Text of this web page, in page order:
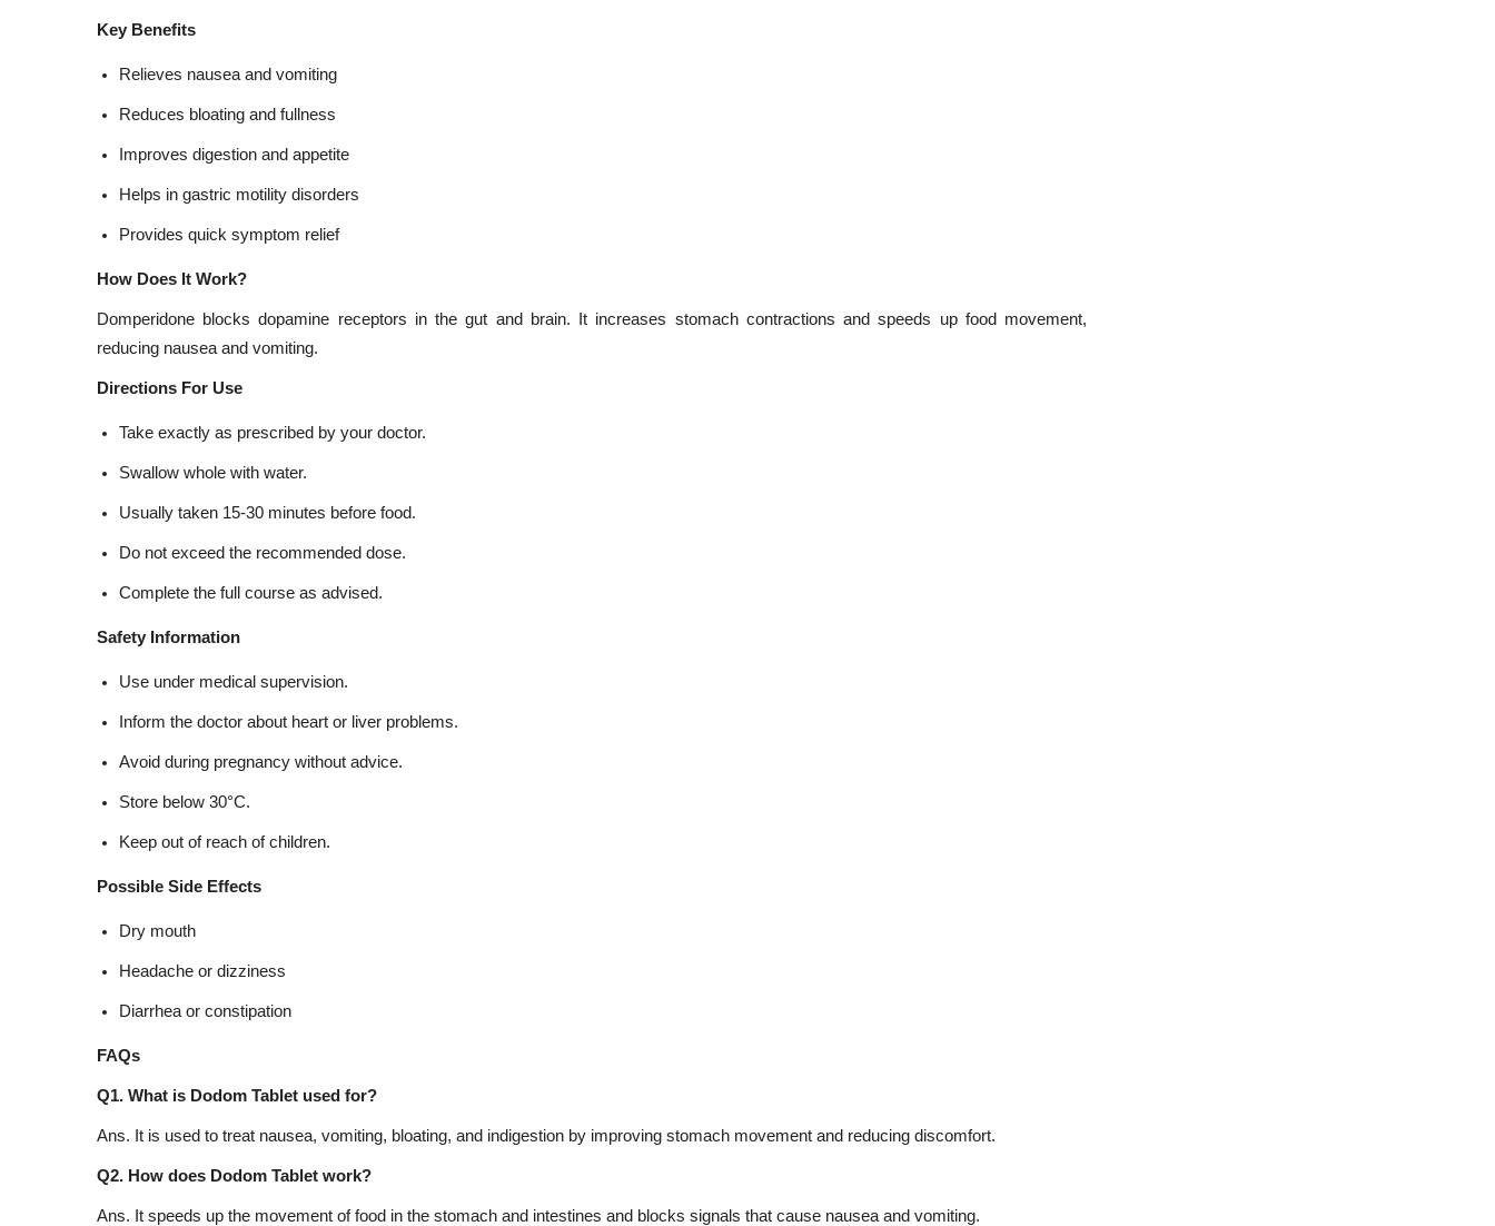
Key Benefits
Relieves nausea and vomiting
Reduces bloating and fullness
Improves digestion and appetite
Helps in gastric motility disorders
Provides quick symptom relief
How Does It Work?
Domperidone blocks dopamine receptors in the gut and brain. It increases stomach contractions and speeds up food movement,
reducing nausea and vomiting.
Directions For Use
Take exactly as prescribed by your doctor.
Swallow whole with water.
Usually taken 15-30 minutes before food.
Do not exceed the recommended dose.
Complete the full course as advised.
Safety Information
Use under medical supervision.
Inform the doctor about heart or liver problems.
Avoid during pregnancy without advice.
Store below 30°C.
Keep out of reach of children.
Possible Side Effects
Dry mouth
Headache or dizziness
Diarrhea or constipation
FAQs
Q1. What is Dodom Tablet used for?
Ans. It is used to treat nausea, vomiting, bloating, and indigestion by improving stomach movement and reducing discomfort.
Q2. How does Dodom Tablet work?
Ans. It speeds up the movement of food in the stomach and intestines and blocks signals that cause nausea and vomiting.